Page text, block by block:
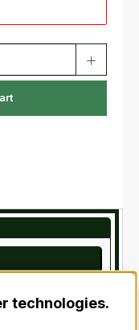
technologies.